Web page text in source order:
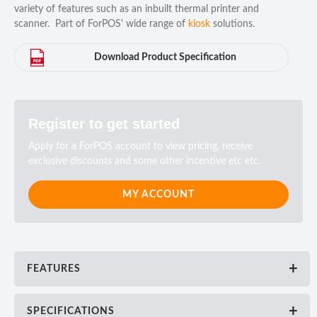
variety of features such as an inbuilt thermal printer and
scanner. Part of ForPOS' wide range of kiosk solutions.
Download Product Specification
Register to get started
Apply for a ForPOS account to view pricing, receive
exclusive discounts and some other incentive etc etc.
MY ACCOUNT
FEATURES
SPECIFICATIONS